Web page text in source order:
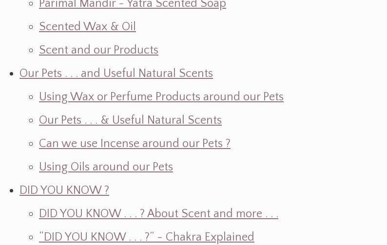
Parimal Mandir ~ Yatra Scented Soap
Scented Wax & Oil
Scent and our Products
Our Pets . . . and Useful Natural Scents
Using Wax or Perfume Products around our Pets
Our Pets . . . & Useful Natural Scents
Can we use Incense around our Pets ?
Using Oils around our Pets
DID YOU KNOW ?
DID YOU KNOW . . . ? About Scent and more . . .
“DID YOU KNOW . . . ?” - Chakra Explained